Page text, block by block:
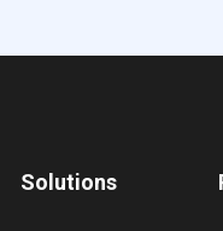
Solutions